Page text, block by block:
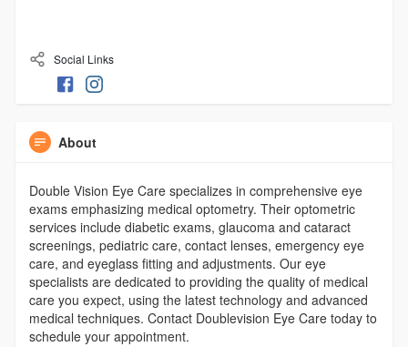
Social Links
About
Double Vision Eye Care specializes in comprehensive eye
exams emphasizing medical optometry. Their optometric
services include diabetic exams, glaucoma and cataract
screenings, pediatric care, contact lenses, emergency eye
care, and eyeglass fitting and adjustments. Our eye
specialists are dedicated to providing the quality of medical
care you expect, using the latest technology and advanced
medical techniques. Contact Doublevision Eye Care today to
schedule your appointment.